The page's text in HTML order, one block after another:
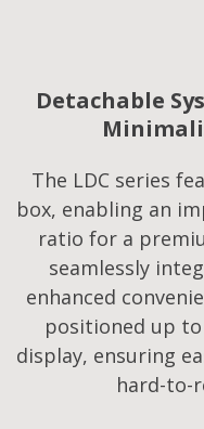
Detachable
The LDC series
box, enabling an
ratio for a
seamlessly
enhanced
positioned up
display, ensuring
hard-to-